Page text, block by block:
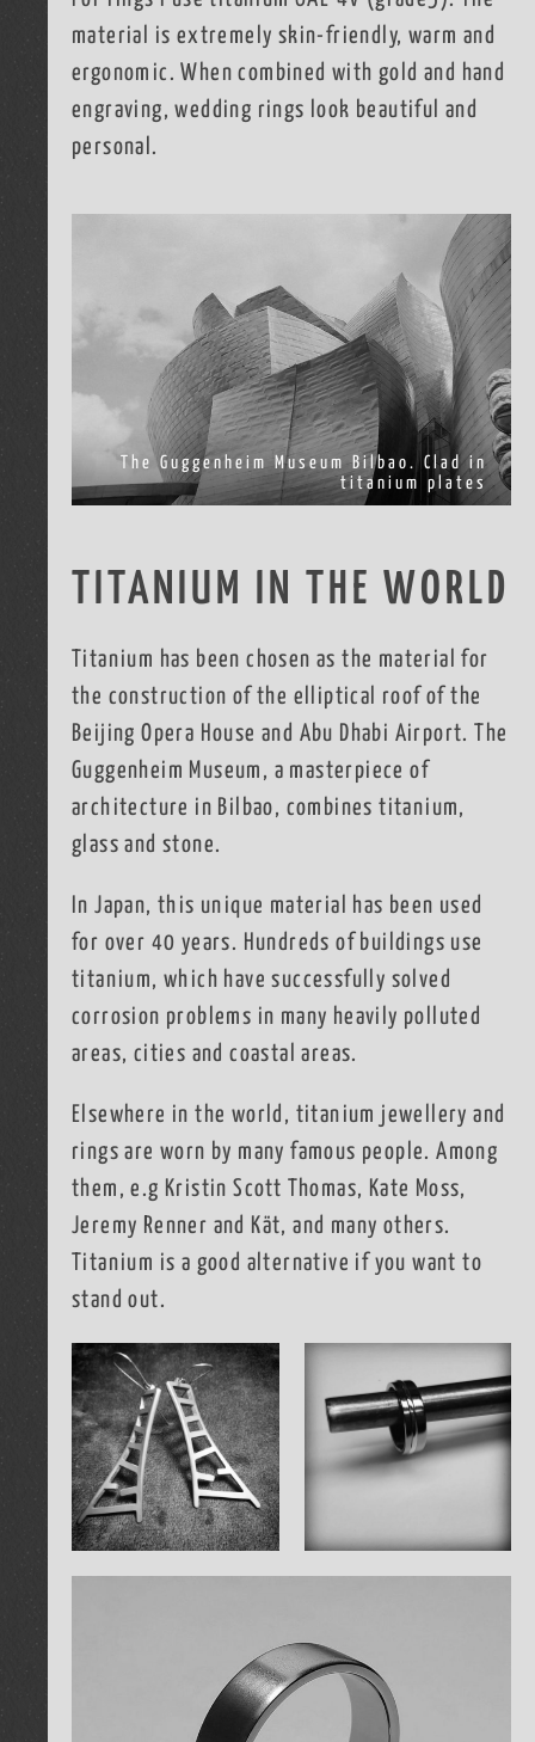
material is extremely skin-friendly, warm and
ergonomic. When combined with gold and hand
engraving, wedding rings look beautiful and
personal.
The Guggenheim Museum Bilbao. Clad in
titanium plates
TITANIUM IN THE WORLD
Titanium has been chosen as the material for
the construction of the elliptical roof of the
Beijing Opera House and Abu Dhabi Airport. The
Guggenheim Museum, a masterpiece of
architecture in Bilbao, combines titanium,
glass and stone.
In Japan, this unique material has been used
for over 40 years. Hundreds of buildings use
titanium, which have successfully solved
corrosion problems in many heavily polluted
areas, cities and coastal areas.
Elsewhere in the world, titanium jewellery and
rings are worn by many famous people. Among
them, e.g Kristin Scott Thomas, Kate Moss,
Jeremy Renner and Kät, and many others.
Titanium is a good alternative if you want to
stand out.